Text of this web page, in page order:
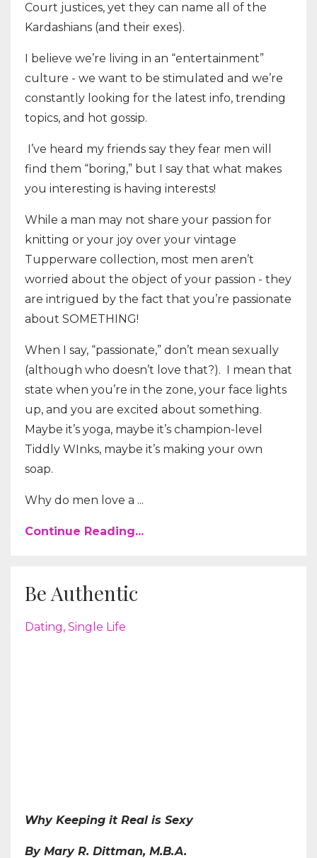
Court justices, yet they can name all of the
Kardashians (and their exes).
I believe we’re living in an “entertainment”
culture - we want to be stimulated and we’re
constantly looking for the latest info, trending
topics, and hot gossip.
I’ve heard my friends say they fear men will
find them “boring,” but I say that what makes
you interesting is having interests!
While a man may not share your passion for
knitting or your joy over your vintage
Tupperware collection, most men aren’t
worried about the object of your passion - they
are intrigued by the fact that you’re passionate
about SOMETHING!
When I say, “passionate,” don’t mean sexually
(although who doesn’t love that?). I mean that
state when you’re in the zone, your face lights
up, and you are excited about something.
Maybe it’s yoga, maybe it’s champion-level
Tiddly WInks, maybe it’s making your own
soap.
Why do men love a ...
Continue Reading...
Be Authentic
Dating Single Life
Why Keeping it Real is Sexy
By Mary R. Dittman, M.B.A.